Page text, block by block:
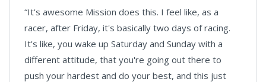
“It's awesome Mission does this. I feel like, as a
racer, after Friday, it's basically two days of racing.
It's like, you wake up Saturday and Sunday with a
different attitude, that you're going out there to
push your hardest and do your best, and this just